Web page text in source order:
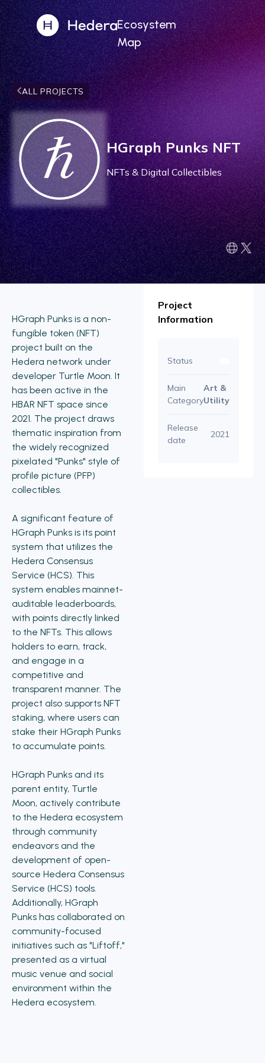
Ecosystem
Map
ALL PROJECTS
HGraph Punks NFT
NFTs & Digital Collectibles
HGraph Punks is a non-
fungible token (NFT)
project built on the
Hedera network under
developer Turtle Moon. It
has been active in the
HBAR NFT space since
2021. The project draws
thematic inspiration from
the widely recognized
pixelated "Punks" style of
profile picture (PFP)
collectibles.
A significant feature of
HGraph Punks is its point
system that utilizes the
Hedera Consensus
Service (HCS). This
system enables mainnet-
auditable leaderboards,
with points directly linked
to the NFTs. This allows
holders to earn, track,
and engage in a
competitive and
transparent manner. The
project also supports NFT
staking, where users can
stake their HGraph Punks
to accumulate points.
HGraph Punks and its
parent entity, Turtle
Moon, actively contribute
to the Hedera ecosystem
through community
endeavors and the
development of open-
source Hedera Consensus
Service (HCS) tools.
Additionally, HGraph
Punks has collaborated on
community-focused
initiatives such as "Liftoff,"
presented as a virtual
music venue and social
environment within the
Hedera ecosystem.
Project
Information
Status
Main
Category
Art &
Utility
Release
date
2021